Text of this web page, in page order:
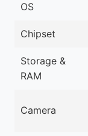
OS
Chipset
Storage &
RAM
Camera